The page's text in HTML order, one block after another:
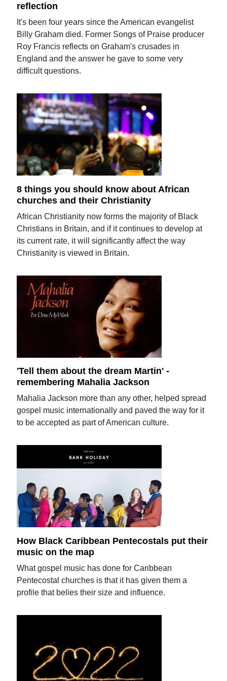
reflection
It's been four years since the American evangelist
Billy Graham died. Former Songs of Praise producer
Roy Francis reflects on Graham's crusades in
England and the answer he gave to some very
difficult questions.
8 things you should know about African
churches and their Christianity
African Christianity now forms the majority of Black
Christians in Britain, and if it continues to develop at
its current rate, it will significantly affect the way
Christianity is viewed in Britain.
'Tell them about the dream Martin' -
remembering Mahalia Jackson
Mahalia Jackson more than any other, helped spread
gospel music internationally and paved the way for it
to be accepted as part of American culture.
How Black Caribbean Pentecostals put their
music on the map
What gospel music has done for Caribbean
Pentecostal churches is that it has given them a
profile that belies their size and influence.